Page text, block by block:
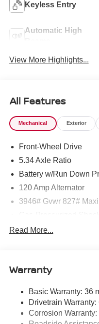
Keyless Entry
Automatic High
View More Highlights...
All Features
Mechanical Exterior
Front-Wheel Drive
5.34 Axle Ratio
Battery w/Run Down
120 Amp Alternator
3946# Gvwr 827#
Front And Rear Anti-
Single Stainless Steel
Torsion Beam Rear
4-Wheel Disc Brakes
Discs, Brake Assist,
Read More...
Warranty
Basic Warranty: 36
Drivetrain
Corrosion